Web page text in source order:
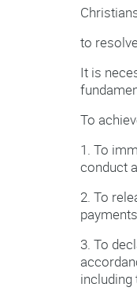
to
It is
To
1. To
conduct
2. To
3. To
including